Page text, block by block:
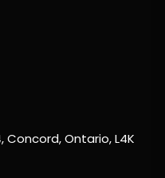
Concord, Ontario, L4K